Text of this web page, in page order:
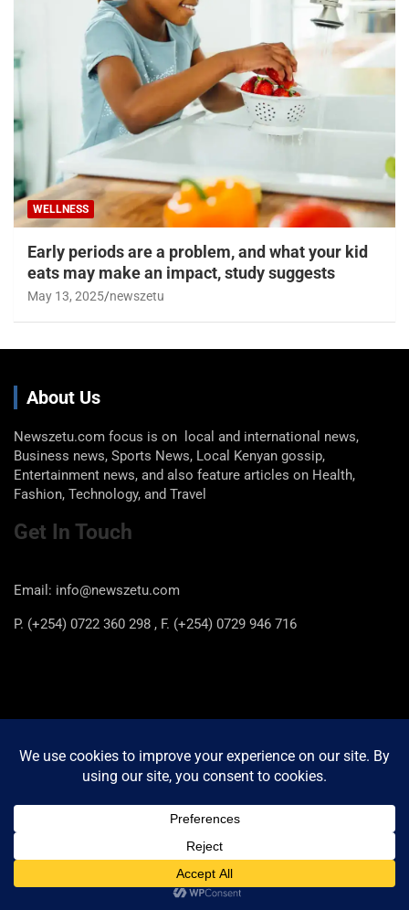
WELLNESS
Early periods are a problem, and what your kid
eats may make an impact, study suggests
May 13, 2025 newszetu
About Us
Newszetu.com focus is on local and international news,
Business news, Sports News, Local Kenyan gossip,
Entertainment news, and also feature articles on Health,
Fashion, Technology, and Travel
Get In Touch
Email: info@newszetu.com
P. (+254) 0722 360 298 , F. (+254) 0729 946 716
Newszetu